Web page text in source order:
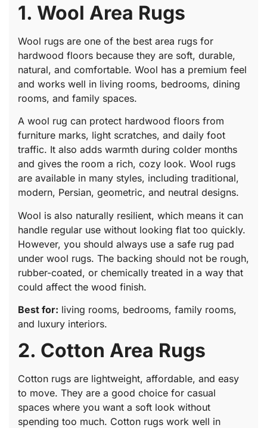
1. Wool Area Rugs
Wool rugs are one of the best area rugs for
hardwood floors because they are soft, durable,
natural, and comfortable. Wool has a premium feel
and works well in living rooms, bedrooms, dining
rooms, and family spaces.
A wool rug can protect hardwood floors from
furniture marks, light scratches, and daily foot
traffic. It also adds warmth during colder months
and gives the room a rich, cozy look. Wool rugs
are available in many styles, including traditional,
modern, Persian, geometric, and neutral designs.
Wool is also naturally resilient, which means it can
handle regular use without looking flat too quickly.
However, you should always use a safe rug pad
under wool rugs. The backing should not be rough,
rubber-coated, or chemically treated in a way that
could affect the wood finish.
Best for: living rooms, bedrooms, family rooms,
and luxury interiors.
2. Cotton Area Rugs
Cotton rugs are lightweight, affordable, and easy
to move. They are a good choice for casual
spaces where you want a soft look without
spending too much. Cotton rugs work well in